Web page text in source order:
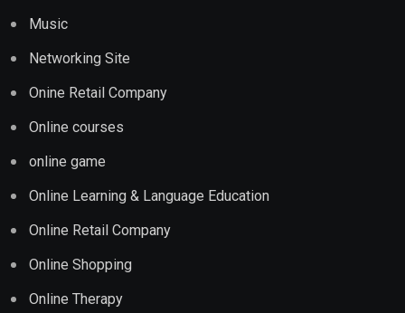
Music
Networking Site
Onine Retail Company
Online courses
online game
Online Learning & Language Education
Online Retail Company
Online Shopping
Online Therapy